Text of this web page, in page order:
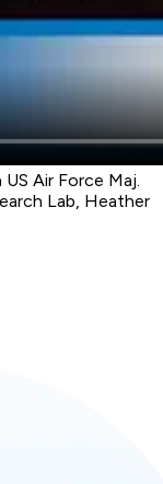
Air Force Maj.
Lab, Heather